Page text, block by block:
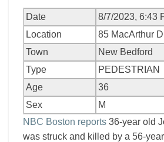
Date
8/7/2023, 6:43
Location
85 MacArthur
Town
New Bedford
Type
PEDESTRIAN
Age
36
Sex
M
NBC Boston reports 36-year old
was struck and killed by a 56-